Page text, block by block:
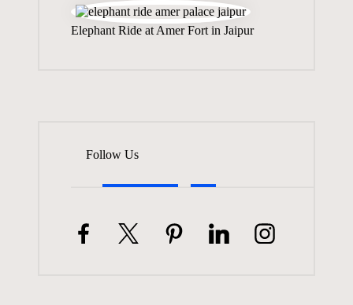
Elephant Ride at Amer Fort in Jaipur
Follow Us
Facebook Twitter Pinterest Linkedin Instagram